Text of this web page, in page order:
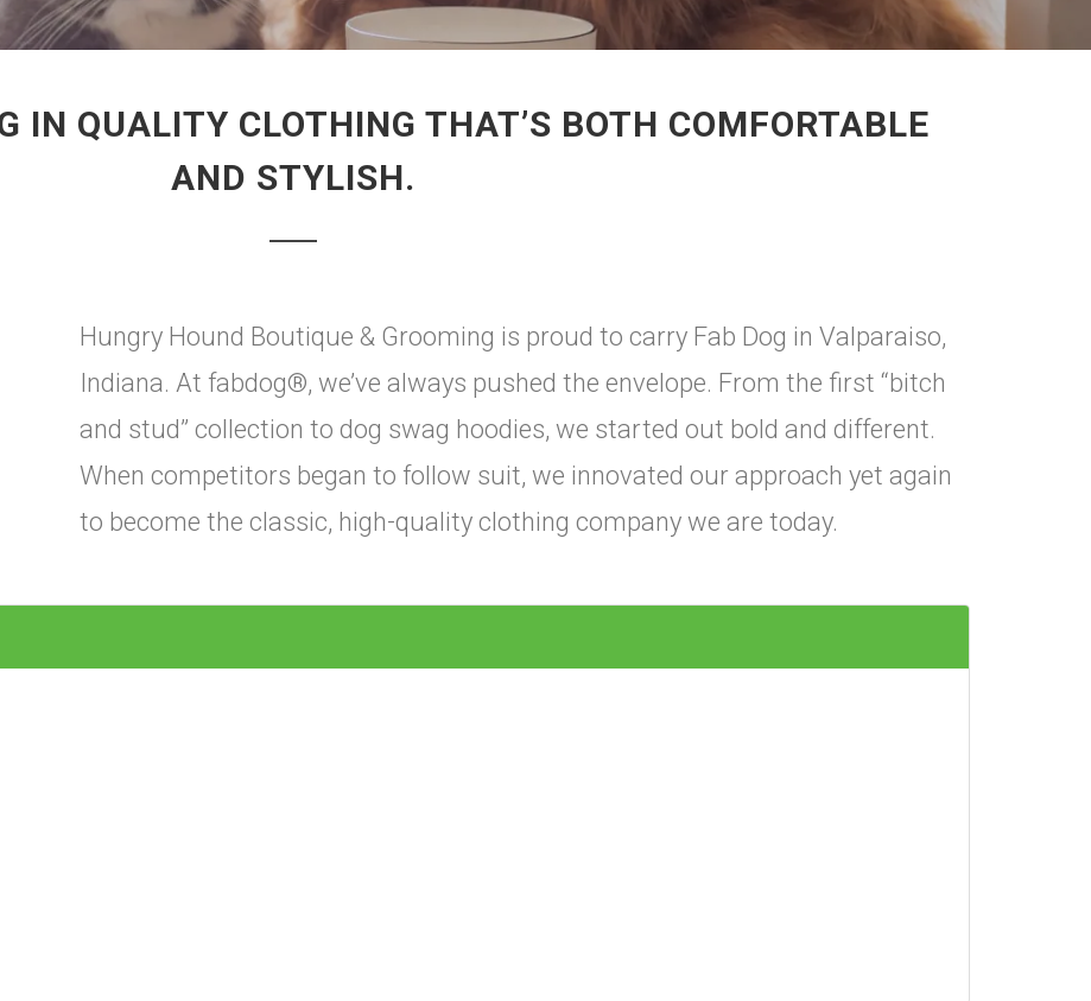
IN QUALITY CLOTHING THAT’S BOTH COMFORTABLE
AND STYLISH.
Hungry Hound Boutique & Grooming is proud to carry Fab Dog in Valparaiso,
Indiana. At fabdog®, we’ve always pushed the envelope. From the first “bitch
and stud” collection to dog swag hoodies, we started out bold and different.
When competitors began to follow suit, we innovated our approach yet again
to become the classic, high-quality clothing company we are today.